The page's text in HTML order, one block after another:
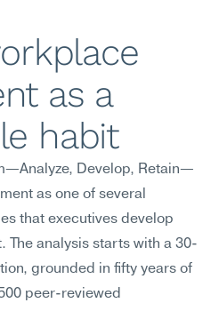
as a
habit
Develop, Retain—
as one of several
that executives develop
The analysis starts with a 30-
grounded in fifty years of
peer-reviewed